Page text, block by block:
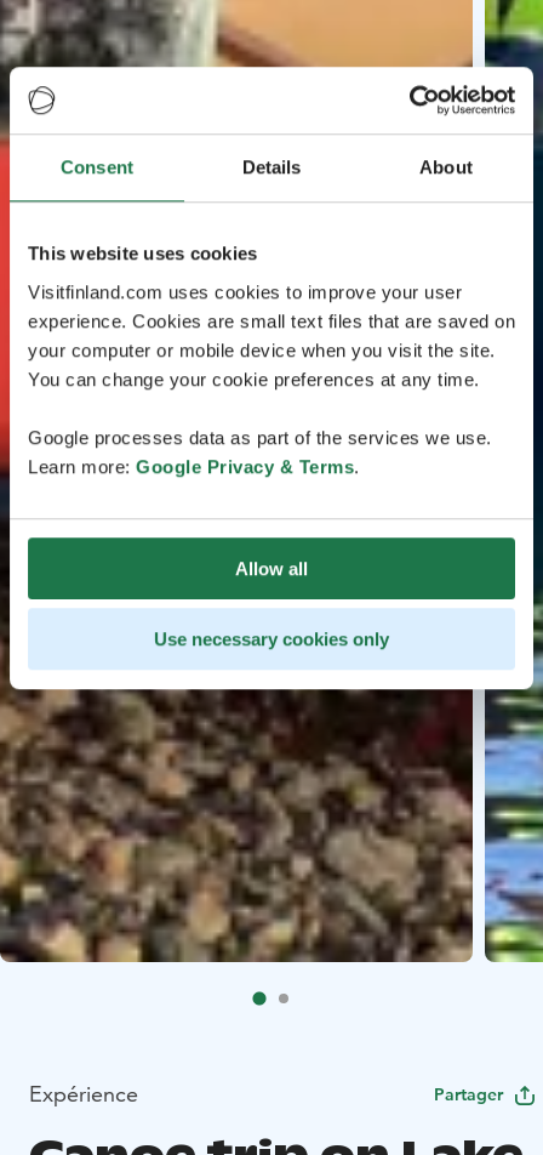
Consent Details About
This website uses cookies
Visitfinland.com uses cookies to improve your user
experience. Cookies are small text files that are saved on
your computer or mobile device when you visit the site.
You can change your cookie preferences at any time.
Google processes data as part of the services we use.
Learn more: Google Privacy & Terms.
Allow all
Use necessary cookies only
Expérience Partager